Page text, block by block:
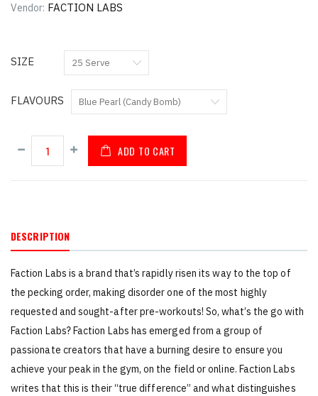
Vendor: FACTION LABS
SIZE
FLAVOURS
ADD TO CART
DESCRIPTION
Faction Labs is a brand that’s rapidly risen its way to the top of
the pecking order, making disorder one of the most highly
requested and sought-after pre-workouts! So, what’s the go with
Faction Labs? Faction Labs has emerged from a group of
passionate creators that have a burning desire to ensure you
achieve your peak in the gym, on the field or online. Faction Labs
writes that this is their “true difference” and what distinguishes